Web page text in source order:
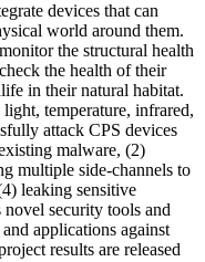
devices that can
world around them.
the structural health
the health of their
in their natural habitat.
temperature, infrared,
attack CPS devices
malware, (2)
multiple side-channels to
leaking sensitive
security tools and
applications against
results are released